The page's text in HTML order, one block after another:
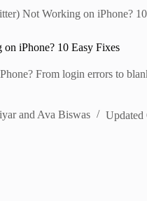
Not Working on iPhone?
iPhone? 10 Easy Fixes
From login errors to
andAva Biswas Updated